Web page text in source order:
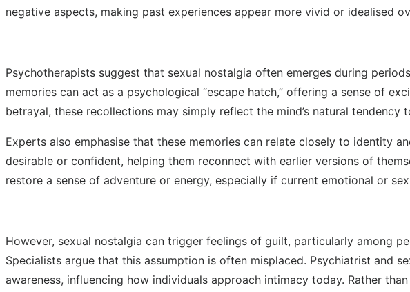
negative aspects, making past experiences appear more vivid or idealised
Psychotherapists suggest that sexual nostalgia often emerges during
memories can act as a psychological “escape hatch,” offering a sense of
betrayal, these recollections may simply reflect the mind’s natural
Experts also emphasise that these memories can relate closely to identity
desirable or confident, helping them reconnect with earlier versions of
restore a sense of adventure or energy, especially if current emotional or
However, sexual nostalgia can trigger feelings of guilt, particularly among
Specialists argue that this assumption is often misplaced. Psychiatrist and
awareness, influencing how individuals approach intimacy today. Rather